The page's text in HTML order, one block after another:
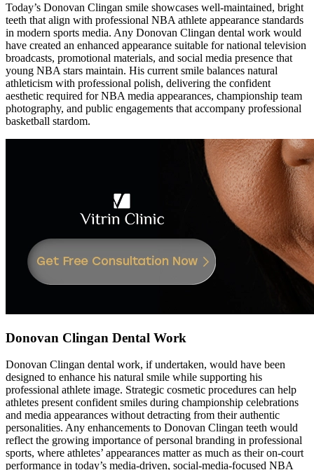
Today’s Donovan Clingan smile showcases well-maintained, bright
teeth that align with professional NBA athlete appearance standards
in modern sports media. Any Donovan Clingan dental work would
have created an enhanced appearance suitable for national television
broadcasts, promotional materials, and social media presence that
young NBA stars maintain. His current smile balances natural
athleticism with professional polish, delivering the confident
aesthetic required for NBA media appearances, championship team
photography, and public engagements that accompany professional
basketball stardom.
Donovan Clingan Dental Work
Donovan Clingan dental work, if undertaken, would have been
designed to enhance his natural smile while supporting his
professional athlete image. Strategic cosmetic procedures can help
athletes present confident smiles during championship celebrations
and media appearances without detracting from their authentic
personalities. Any enhancements to Donovan Clingan teeth would
reflect the growing importance of personal branding in professional
sports, where athletes’ appearances matter as much as their on-court
performance in today’s media-driven, social-media-focused NBA